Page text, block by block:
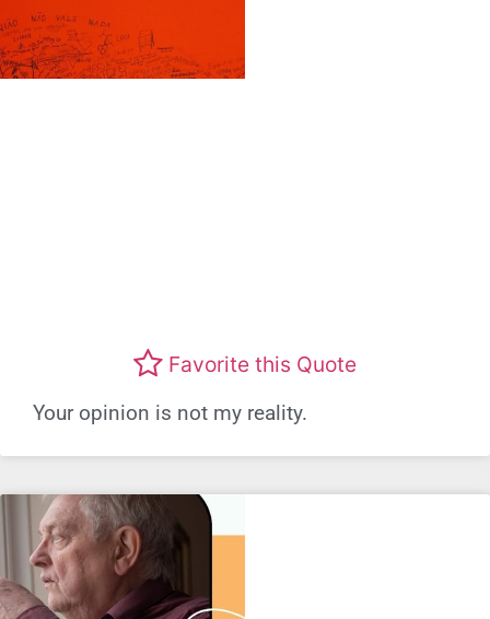
Favorite this Quote
Your opinion is not my reality.